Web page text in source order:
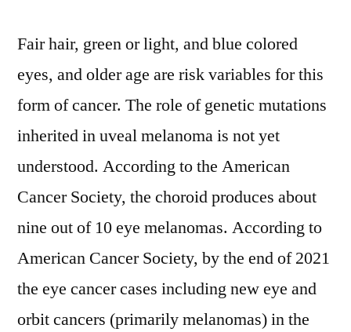
Fair hair, green or light, and blue colored
eyes, and older age are risk variables for this
form of cancer. The role of genetic mutations
inherited in uveal melanoma is not yet
understood. According to the American
Cancer Society, the choroid produces about
nine out of 10 eye melanomas. According to
American Cancer Society, by the end of 2021
the eye cancer cases including new eye and
orbit cancers (primarily melanomas) in the